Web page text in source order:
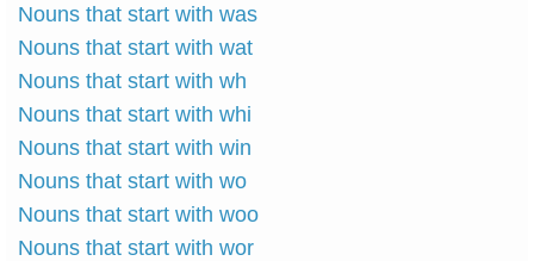
Nouns that start with was
Nouns that start with wat
Nouns that start with wh
Nouns that start with whi
Nouns that start with win
Nouns that start with wo
Nouns that start with woo
Nouns that start with wor